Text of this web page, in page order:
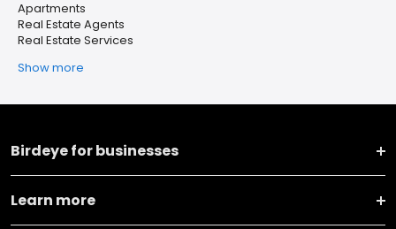
Apartments
Real Estate Agents
Real Estate Services
Show more
Birdeye for businesses
Learn more